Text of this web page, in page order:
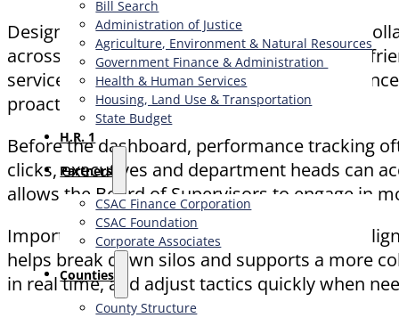
Bill Search
Administration of Justice
Agriculture, Environment & Natural Resources
Government Finance & Administration
Health & Human Services
Housing, Land Use & Transportation
State Budget
H.R. 1
Partners
CSAC Finance Corporation
CSAC Foundation​
Corporate Associates
Counties
County Structure
Designed by the County Executive Office in
across county operations into a single, user-
services, capital projects, financial
proactively.
Before the dashboard, performance tracking
clicks, executives and department heads can
allows the Board of Supervisors to engage in
Importantly, the dashboard also promotes
helps break down silos and supports a more
in real time, and adjust tactics quickly when